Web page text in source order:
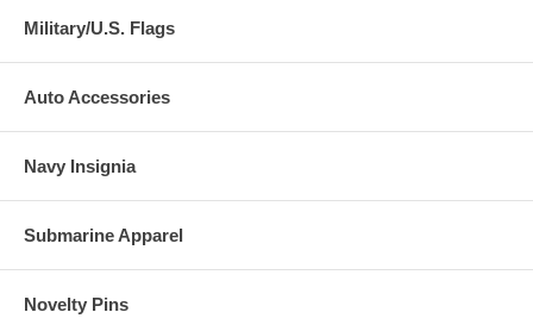
Military/U.S. Flags
Auto Accessories
Navy Insignia
Submarine Apparel
Novelty Pins